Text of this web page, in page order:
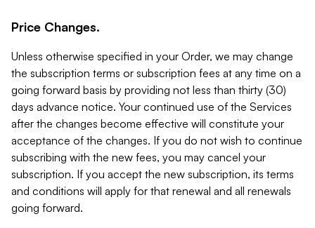
Price Changes.
Unless otherwise specified in your Order, we may change
the subscription terms or subscription fees at any time on a
going forward basis by providing not less than thirty (30)
days advance notice. Your continued use of the Services
after the changes become effective will constitute your
acceptance of the changes. If you do not wish to continue
subscribing with the new fees, you may cancel your
subscription. If you accept the new subscription, its terms
and conditions will apply for that renewal and all renewals
going forward.